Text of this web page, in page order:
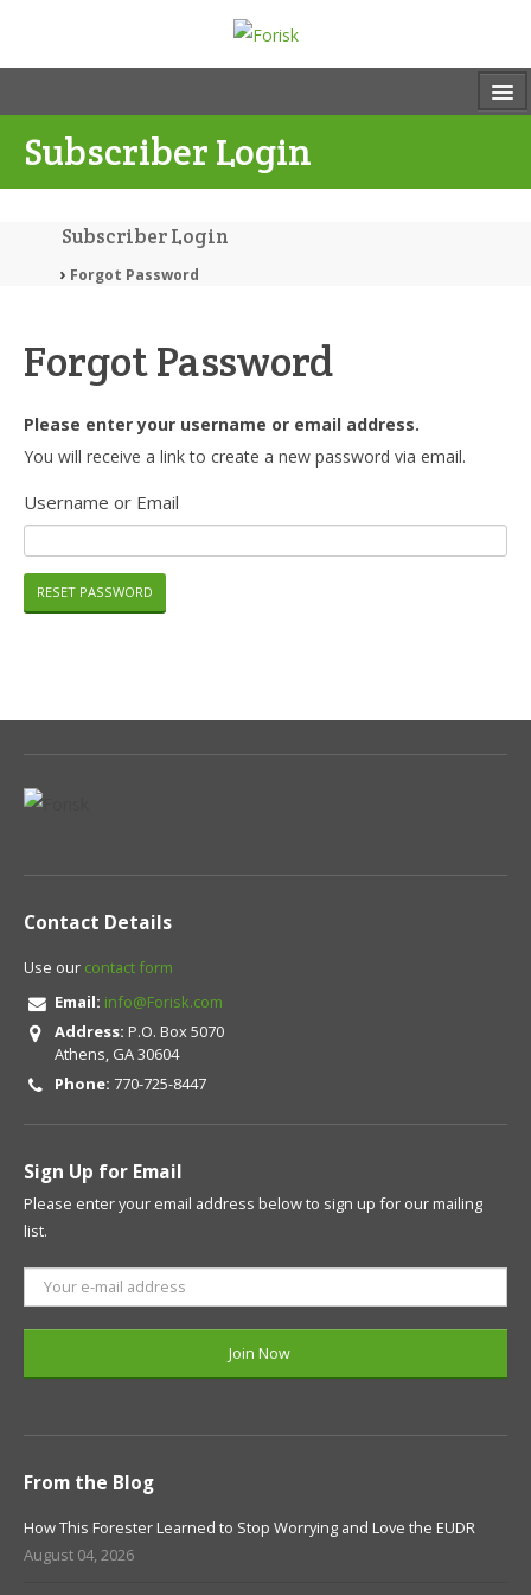
Subscriber Login
Subscriber Login
Forgot Password
Forgot Password
Please enter your username or email address.
You will receive a link to create a new password via email.
Username or Email
Contact Details
Use our contact form
Email: info@Forisk.com
Address: P.O. Box 5070
Athens, GA 30604
Phone: 770-725-8447
Sign Up for Email
Please enter your email address below to sign up for our mailing
list.
From the Blog
How This Forester Learned to Stop Worrying and Love the EUDR
August 04, 2026